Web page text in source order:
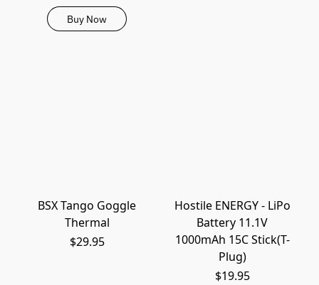
Buy Now
BSX Tango Goggle
Thermal
$29.95
Hostile ENERGY - LiPo
Battery 11.1V
1000mAh 15C Stick(T-
Plug)
$19.95